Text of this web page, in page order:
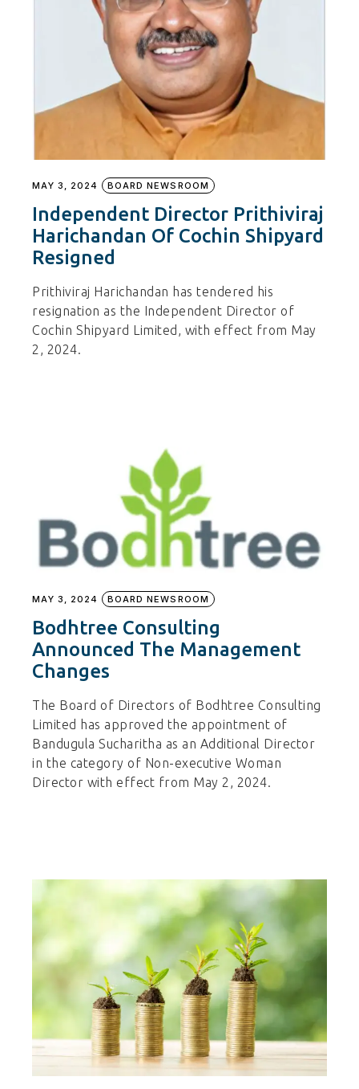
MAY 3, 2024 BOARD NEWSROOM
Independent Director Prithiviraj
Harichandan Of Cochin Shipyard
Resigned
Prithiviraj Harichandan has tendered his
resignation as the Independent Director of
Cochin Shipyard Limited, with effect from May
2, 2024.
MAY 3, 2024 BOARD NEWSROOM
Bodhtree Consulting
Announced The Management
Changes
The Board of Directors of Bodhtree Consulting
Limited has approved the appointment of
Bandugula Sucharitha as an Additional Director
in the category of Non-executive Woman
Director with effect from May 2, 2024.